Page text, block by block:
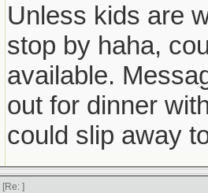
Unless kids are
stop by haha,
available.
out for dinner
could slip away
[Re: ]